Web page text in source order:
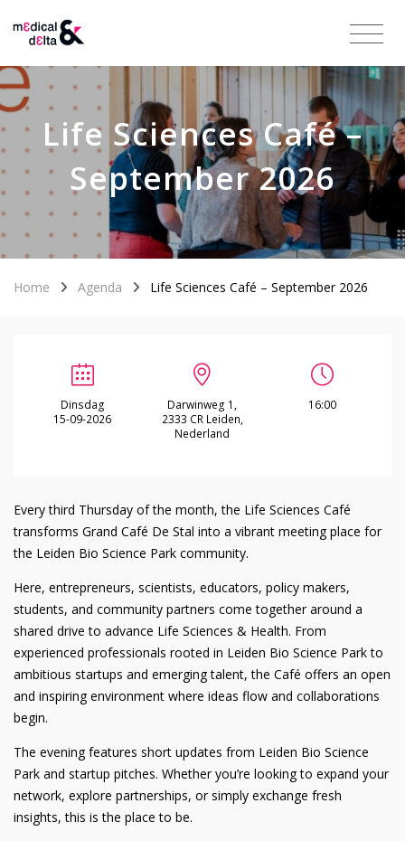
Life Sciences Café –
September 2026
Home Agenda Life Sciences Café – September 2026
Dinsdag
15-09-2026
Darwinweg 1,
2333 CR Leiden,
Nederland
16:00
Every third Thursday of the month, the Life Sciences Café
transforms Grand Café De Stal into a vibrant meeting place for
the Leiden Bio Science Park community.
Here, entrepreneurs, scientists, educators, policy makers,
students, and community partners come together around a
shared drive to advance Life Sciences & Health. From
experienced professionals rooted in Leiden Bio Science Park to
ambitious startups and emerging talent, the Café offers an open
and inspiring environment where ideas flow and collaborations
begin.
The evening features short updates from Leiden Bio Science
Park and startup pitches. Whether you’re looking to expand your
network, explore partnerships, or simply exchange fresh
insights, this is the place to be.